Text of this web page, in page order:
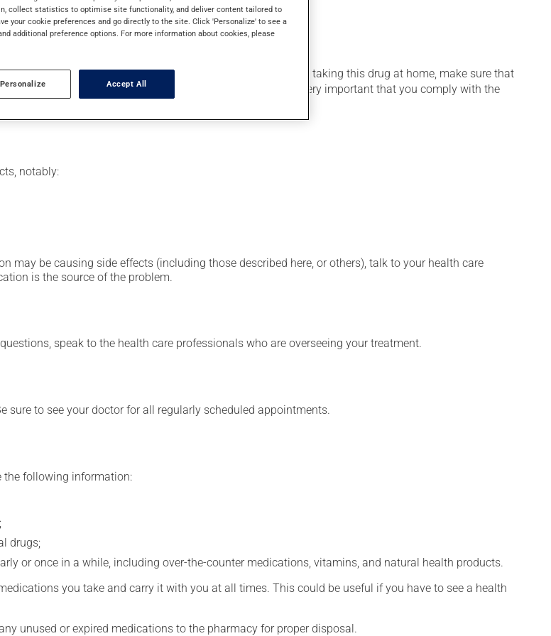
doctor or a nurse, but can also be used at home. If you are taking this drug at home, make sure that
necessary information regarding its administration. It is very important that you comply with the
adverse reactions.
notably:
may be causing side effects (including those described here, or others), talk to your health care
is the source of the problem.
speak to the health care professionals who are overseeing your treatment.
to see your doctor for all regularly scheduled appointments.
the following information:
drugs;
or once in a while, including over-the-counter medications, vitamins, and natural health products.
you take and carry it with you at all times. This could be useful if you have to see a health
unused or expired medications to the pharmacy for proper disposal.
collect statistics to optimise site functionality, and deliver content tailored to
your cookie preferences and go directly to the site. Click 'Personalize' to see a
additional preference options. For more information about cookies, please
Personalize Accept All